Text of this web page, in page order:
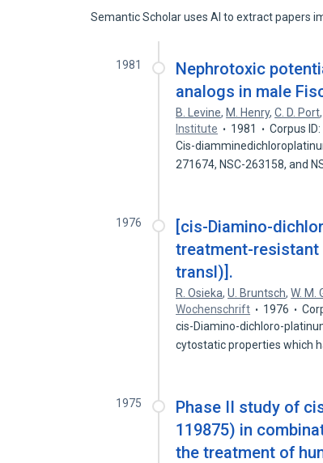
Semantic Scholar uses AI to extract papers
1981
Nephrotoxic
analogs in male
B. Levine, M. Henry,C. D. Port
Institute
1981
Corpus
Cis-
271674, NSC-263158, and
1976
[cis-Diamino-
treatment-
transl)].
R. Osieka,U. Bruntsch,W. M.
Wochenschrift
1976
cis-Diamino-dichloro-
cytostatic properties which
1975
Phase II study of
119875) in
the treatment of